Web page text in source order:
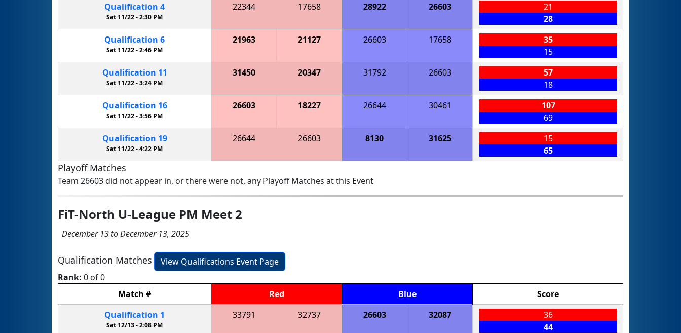
Qualification 4
Sat 11/22 -2:30 PM
22344 17658 28922 26603
21
28
Qualification 6
Sat 11/22 -2:46 PM
21963 21127 26603 17658
35
15
Qualification 11
Sat 11/22 -3:24 PM
31450 20347 31792 26603
57
18
Qualification 16
Sat 11/22 -3:56 PM
26603 18227 26644 30461
107
69
Qualification 19
Sat 11/22 -4:22 PM
26644 26603 8130 31625
15
65
Playoff Matches
Team 26603 did not appear in, or there were not, any Playoff Matches at this Event
FiT-North U-League PM Meet 2
December 13 to December 13, 2025
Qualification Matches
View Qualifications Event Page
Rank: 0 of 0
Match # Red Blue
Score
Qualification 1
Sat 12/13 -2:08 PM
33791 32737 26603 32087
36
44